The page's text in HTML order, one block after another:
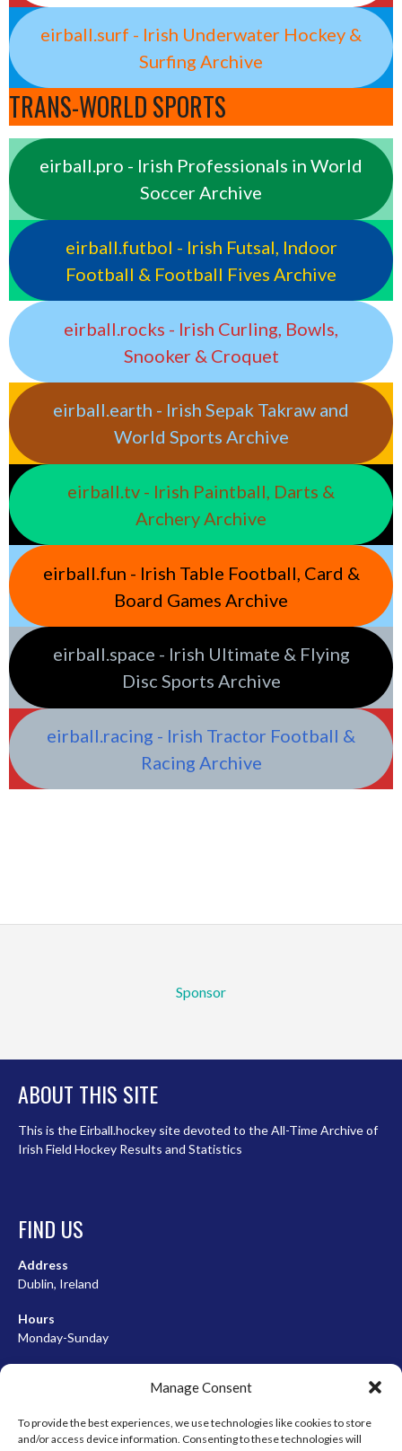
Manage Consent
To provide the best experiences, we use technologies like cookies to store
and/or access device information. Consenting to these technologies will
eirball.surf - Irish Underwater Hockey &
Surfing Archive
TRANS-WORLD SPORTS
eirball.pro - Irish Professionals in World
Soccer Archive
eirball.futbol - Irish Futsal, Indoor
Football & Football Fives Archive
eirball.rocks - Irish Curling, Bowls,
Snooker & Croquet
eirball.earth - Irish Sepak Takraw and
World Sports Archive
eirball.tv - Irish Paintball, Darts &
Archery Archive
eirball.fun - Irish Table Football, Card &
Board Games Archive
eirball.space - Irish Ultimate & Flying
Disc Sports Archive
eirball.racing - Irish Tractor Football &
Racing Archive
Sponsor
ABOUT THIS SITE
This is the Eirball.hockey site devoted to the All-Time Archive of
Irish Field Hockey Results and Statistics
FIND US
Address
Dublin, Ireland
Hours
Monday-Sunday